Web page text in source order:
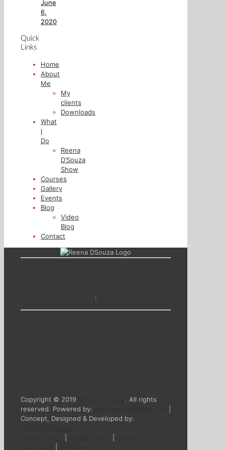
June
6,
2020
Quick
Links
Home
About
Me
My
clients
Downloads
What
I
Do
Reena
D’Souza
Show
Courses
Gallery
Events
Blog
Video
Blog
Contact
:
Copyright © 2019
. All rights
reserved. Powered by:
Concept, Designed & Developed by: